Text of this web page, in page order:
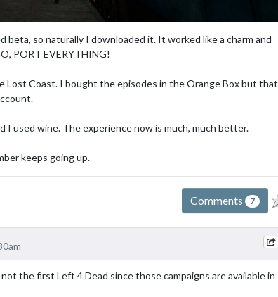
so naturally I downloaded it. It worked like a charm and
PORT EVERYTHING!
Lost Coast. I bought the episodes in the Orange Box but that
I used wine. The experience now is much, much better.
keeps going up.
Comments 7
the first Left 4 Dead since those campaigns are available in